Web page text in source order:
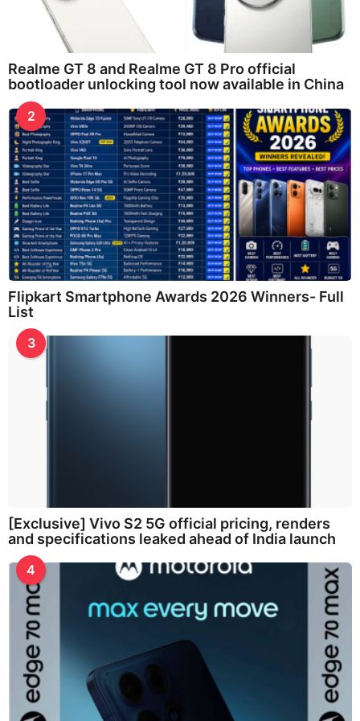
Realme GT 8 and Realme GT 8 Pro official
bootloader unlocking tool now available in China
2
Flipkart Smartphone Awards 2026 Winners- Full
List
3
[Exclusive] Vivo S2 5G official pricing, renders
and specifications leaked ahead of India launch
4